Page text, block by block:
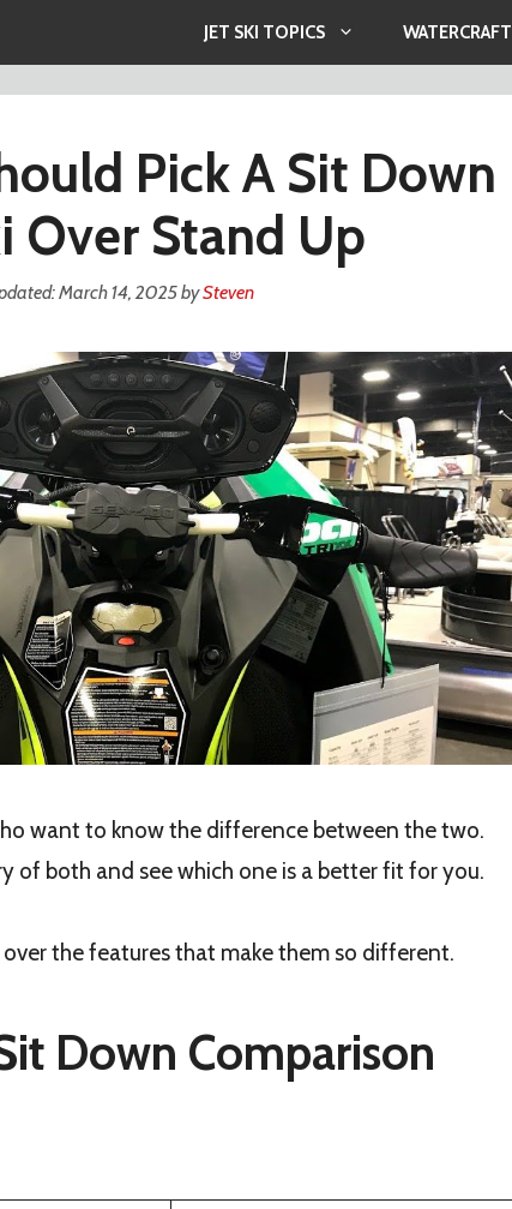
JET SKI TOPICS WATERCRAFT
Pick A Sit Down
Over Stand Up
March 14, 2025bySteven
want to know the difference between the two.
of both and see which one is a better fit for you.
the features that make them so different.
Down Comparison